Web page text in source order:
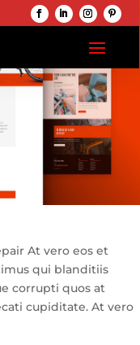
At vero eos et
qui blanditiis
corrupti quos at
cupiditate. At vero